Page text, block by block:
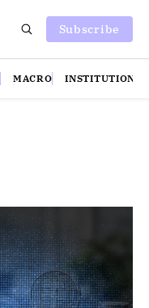
Subscribe
MACRO INSTITUTIONS